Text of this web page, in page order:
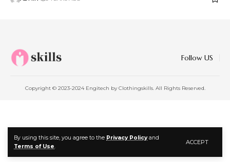
By using this site, you agree to the Privacy Policyand
Terms of Use.
ACCEPT
Follow US
Copyright © 2023-2024 Engitech by Clothingskills. All Rights Reserved.